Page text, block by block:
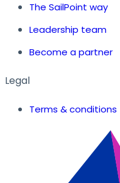
The SailPoint way
Leadership team
Become a partner
Legal
Terms & conditions